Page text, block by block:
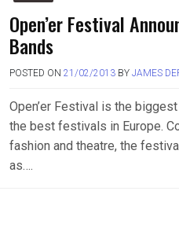
Open’er Festival
Bands
POSTED ON 21/02/2013 BY JAMES
Open’er Festival is the
the best festivals in Europe.
fashion and theatre, the
as….